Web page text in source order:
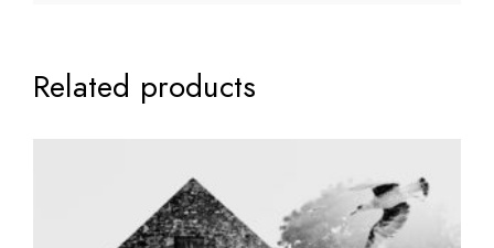
Related products